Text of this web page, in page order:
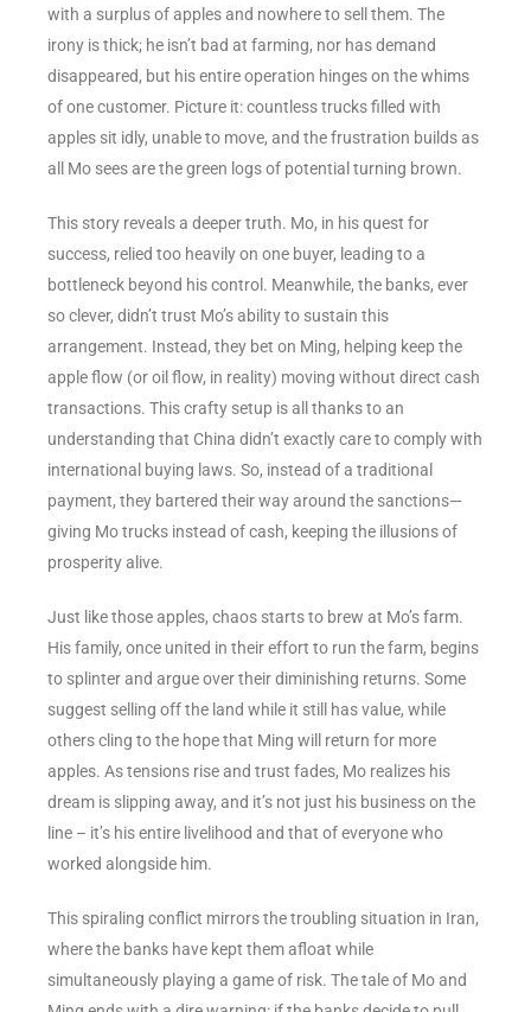
with a surplus of apples and nowhere to sell them. The
irony is thick; he isn’t bad at farming, nor has demand
disappeared, but his entire operation hinges on the whims
of one customer. Picture it: countless trucks filled with
apples sit idly, unable to move, and the frustration builds as
all Mo sees are the green logs of potential turning brown.
This story reveals a deeper truth. Mo, in his quest for
success, relied too heavily on one buyer, leading to a
bottleneck beyond his control. Meanwhile, the banks, ever
so clever, didn’t trust Mo’s ability to sustain this
arrangement. Instead, they bet on Ming, helping keep the
apple flow (or oil flow, in reality) moving without direct cash
transactions. This crafty setup is all thanks to an
understanding that China didn’t exactly care to comply with
international buying laws. So, instead of a traditional
payment, they bartered their way around the sanctions—
giving Mo trucks instead of cash, keeping the illusions of
prosperity alive.
Just like those apples, chaos starts to brew at Mo’s farm.
His family, once united in their effort to run the farm, begins
to splinter and argue over their diminishing returns. Some
suggest selling off the land while it still has value, while
others cling to the hope that Ming will return for more
apples. As tensions rise and trust fades, Mo realizes his
dream is slipping away, and it’s not just his business on the
line – it’s his entire livelihood and that of everyone who
worked alongside him.
This spiraling conflict mirrors the troubling situation in Iran,
where the banks have kept them afloat while
simultaneously playing a game of risk. The tale of Mo and